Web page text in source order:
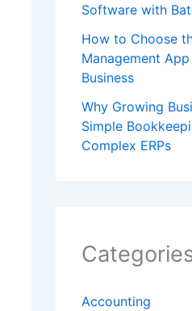
Software with
How to Choose
Management
Business
Why Growing
Simple
Complex ERPs
Accounting